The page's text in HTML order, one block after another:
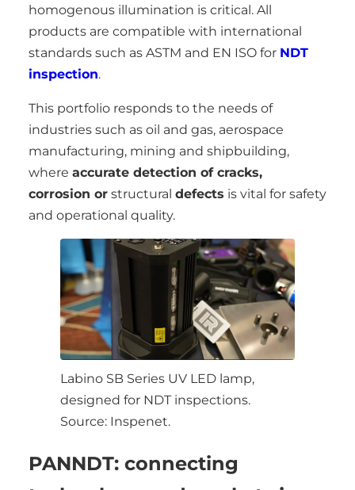
homogenous illumination is critical. All
products are compatible with international
standards such as ASTM and EN ISO for NDT
inspection.
This portfolio responds to the needs of
industries such as oil and gas, aerospace
manufacturing, mining and shipbuilding,
where accurate detection of cracks,
corrosion or structural defects is vital for safety
and operational quality.
Labino SB Series UV LED lamp,
designed for NDT inspections.
Source: Inspenet.
PANNDT: connecting